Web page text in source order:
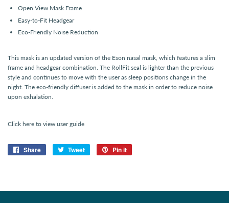
Open View Mask Frame
Easy-to-Fit Headgear
Eco-Friendly Noise Reduction
This mask is an updated version of the Eson nasal mask, which features a slim
frame and headgear combination. The RollFit seal is lighter than the previous
style and continues to move with the user as sleep positions change in the
night. The eco-friendly diffuser is added to the mask in order to reduce noise
upon exhalation.
Click here to view user guide
Share
Share Tweet
Tweet
Pin it